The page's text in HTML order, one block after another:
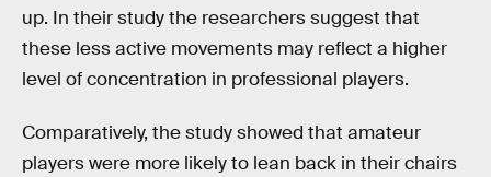
up. In their study the researchers suggest that
these less active movements may reflect a higher
level of concentration in professional players.
Comparatively, the study showed that amateur
players were more likely to lean back in their chairs